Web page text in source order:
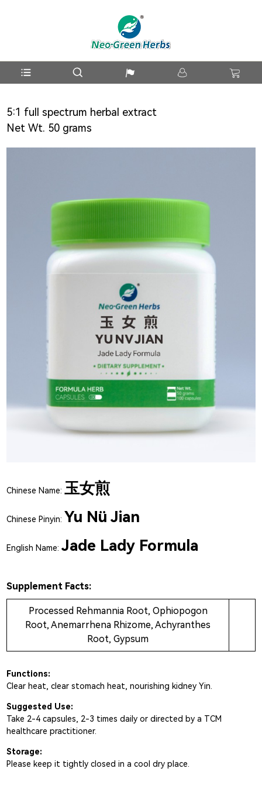
5:1 full spectrum herbal extract
Net Wt. 50 grams
Chinese Name:玉女煎
Chinese Pinyin: Yu Nü Jian
English Name:Jade Lady Formula
Supplement Facts:
Processed Rehmannia Root, Ophiopogon
Root, Anemarrhena Rhizome, Achyranthes
Root, Gypsum
Functions:
Clear heat, clear stomach heat, nourishing kidney Yin.
Suggested Use:
Take 2-4 capsules, 2-3 times daily or directed by a TCM
healthcare practitioner.
Storage:
Please keep it tightly closed in a cool dry place.